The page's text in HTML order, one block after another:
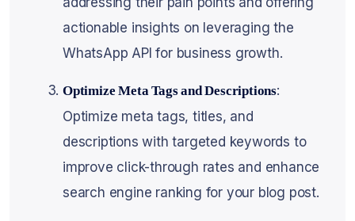
actionable insights on leveraging the
WhatsApp API for business growth.
Optimize Meta Tags and Descriptions:
Optimize meta tags, titles, and
descriptions with targeted keywords to
improve click-through rates and enhance
search engine ranking for your blog post.